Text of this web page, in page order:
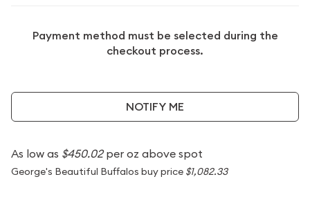
Payment method must be selected during the
checkout process.
NOTIFY ME
As low as $450.02per oz above spot
George's Beautiful Buffalos buy price $1,082.33